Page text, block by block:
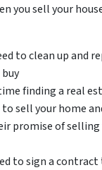
you sell your
to clean up and
finding a real
to sell your home
promise of selling
to sign a